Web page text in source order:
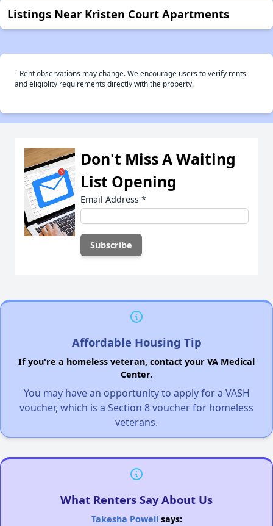
Listings Near Kristen Court Apartments
† Rent observations may change. We encourage users to verify rents
and eligiblity requirements directly with the property.
Don't Miss A Waiting
List Opening
Email Address *
Affordable Housing Tip
If you're a homeless veteran, contact your VA Medical
Center.
You may have an opportunity to apply for a VASH
voucher, which is a Section 8 voucher for homeless
veterans.
What Renters Say About Us
Takesha Powellsays: